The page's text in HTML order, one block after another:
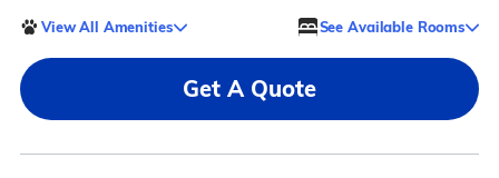
View All Amenities See Available Rooms
Get A Quote